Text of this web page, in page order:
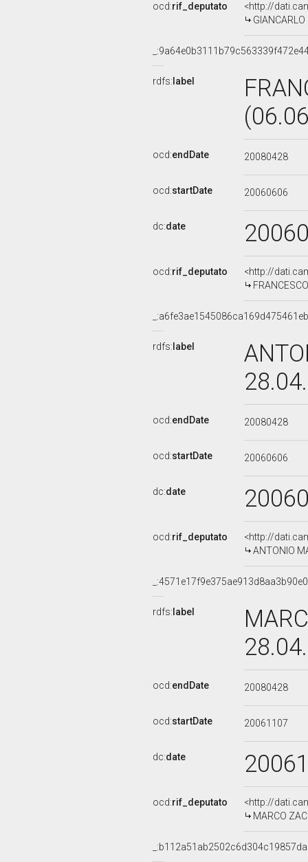
ocd:rif_deputato
<http://
rdfs: label
ocd:endDate 20080428
ocd:startDate 20060606
dc:date
ocd:rif_deputato
<http://
rdfs: label
ocd:endDate 20080428
ocd:startDate 20060606
dc:date
ocd:rif_deputato
<http://
ANTONIO
rdfs: label
ocd:endDate 20080428
ocd:startDate 20061107
dc:date
ocd:rif_deputato
<http://
MARCO